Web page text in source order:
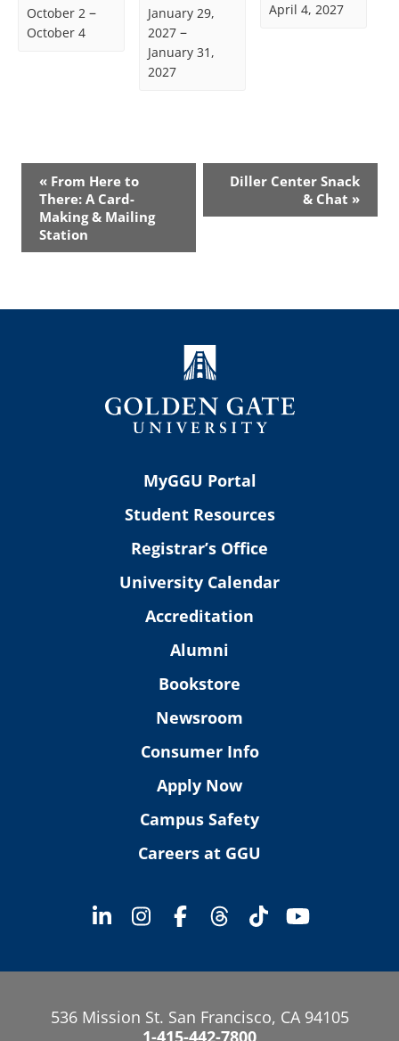
October 2 –
October 4
January 29,
2027 –
January 31,
2027
April 4, 2027
Event
Navigation
« From Here to
There: A Card-
Making & Mailing
Station
Diller Center Snack
& Chat »
MyGGU Portal
Student Resources
Registrar’s Office
University Calendar
Accreditation
Alumni
Bookstore
Newsroom
Consumer Info
Apply Now
Campus Safety
Careers at GGU
536 Mission St. San Francisco, CA 94105
1-415-442-7800